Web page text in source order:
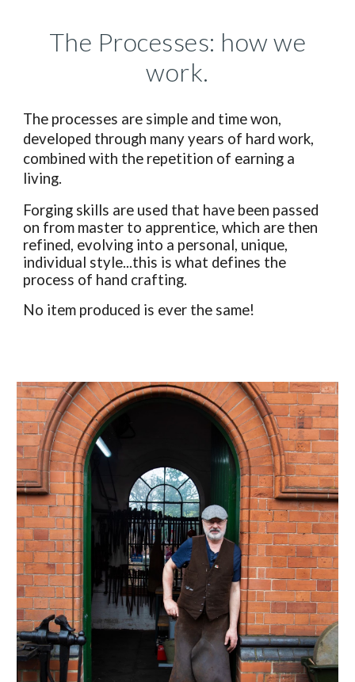
The Processes: how we
work.
The processes are simple and time won,
developed through many years of hard work,
combined with the repetition of earning a
living.
Forging skills are used that have been passed
on from master to apprentice, which are then
refined, evolving into a personal, unique,
individual style...this is what defines the
process of hand crafting.
No item produced is ever the same!